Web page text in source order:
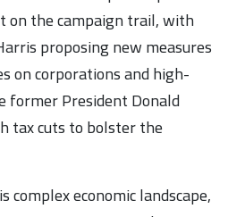
on the campaign trail, with
proposing new measures
on corporations and high-
former President Donald
tax cuts to bolster the
complex economic landscape,